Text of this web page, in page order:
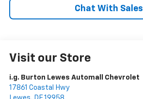
Chat With Sales
Visit our Store
i.g. Burton Lewes Automall Chevrolet
17861 Coastal Hwy